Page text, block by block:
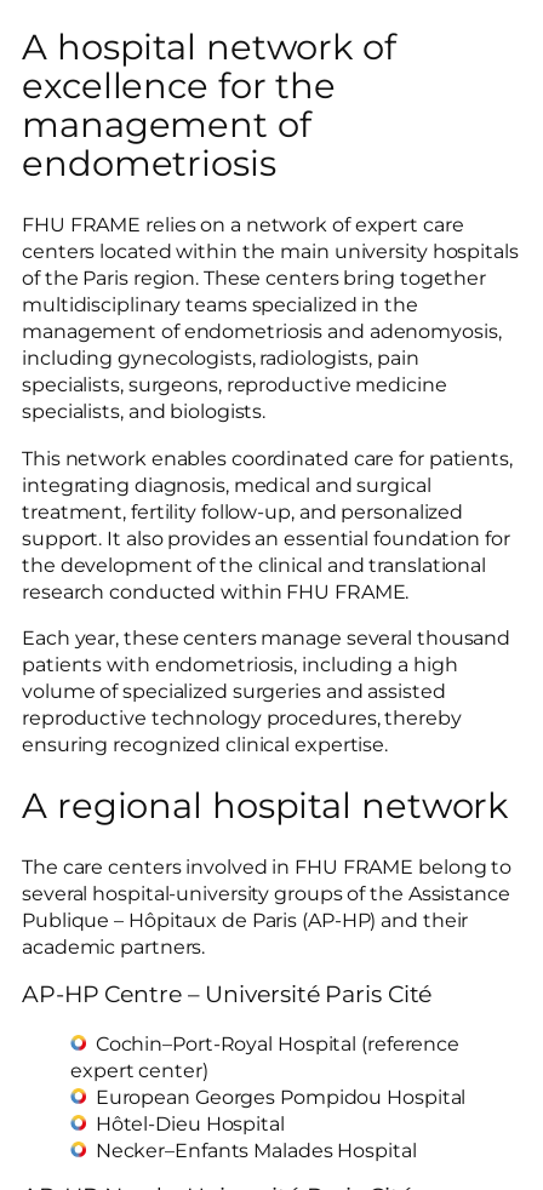
A hospital network of
excellence for the
management of
endometriosis
FHU FRAME relies on a network of expert care
centers located within the main university hospitals
of the Paris region. These centers bring together
multidisciplinary teams specialized in the
management of endometriosis and adenomyosis,
including gynecologists, radiologists, pain
specialists, surgeons, reproductive medicine
specialists, and biologists.
This network enables coordinated care for patients,
integrating diagnosis, medical and surgical
treatment, fertility follow-up, and personalized
support. It also provides an essential foundation for
the development of the clinical and translational
research conducted within FHU FRAME.
Each year, these centers manage several thousand
patients with endometriosis, including a high
volume of specialized surgeries and assisted
reproductive technology procedures, thereby
ensuring recognized clinical expertise.
A regional hospital network
The care centers involved in FHU FRAME belong to
several hospital-university groups of the Assistance
Publique – Hôpitaux de Paris (AP-HP) and their
academic partners.
AP-HP Centre – Université Paris Cité
Cochin–Port-Royal Hospital (reference
expert center)
European Georges Pompidou Hospital
Hôtel-Dieu Hospital
Necker–Enfants Malades Hospital